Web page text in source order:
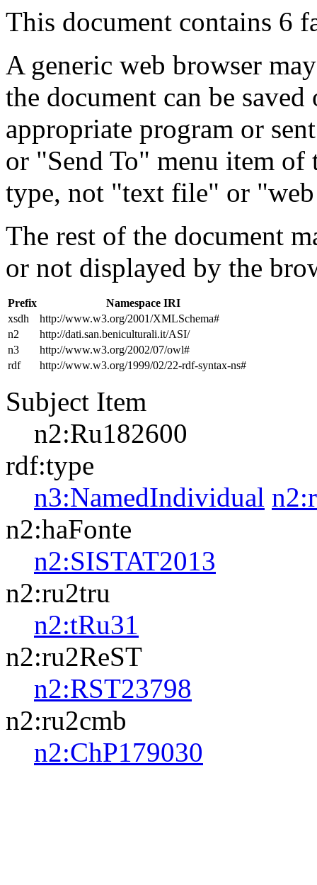
This document contains 6
A generic web browser
the document can be
appropriate program or
or "Send To" menu item
type, not "text file" or
The rest of the document
or not displayed by the
Prefix
Namespace IRI
xsdh
http://www.w3.org/2001/XMLSchema#
n2
http://dati.san.beniculturali.it/ASI/
n3
http://www.w3.org/2002/07/owl#
rdf
http://www.w3.org/1999/02/22-rdf-syntax-ns#
Subject Item
n2:Ru182600
rdf:type
n3:NamedIndividual
n2:haFonte
n2:SISTAT2013
n2:ru2tru
n2:tRu31
n2:ru2ReST
n2:RST23798
n2:ru2cmb
n2:ChP179030